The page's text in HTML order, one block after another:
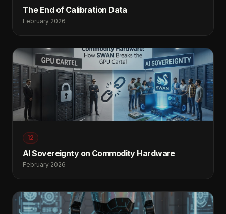
The End of Calibration Data
February 2026
12
AI Sovereignty on Commodity Hardware
February 2026